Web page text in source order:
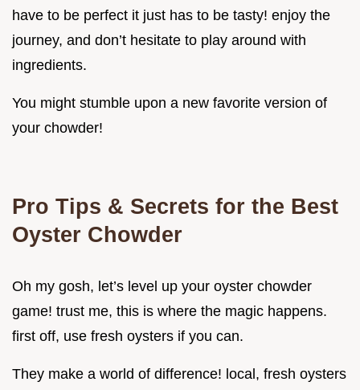
have to be perfect it just has to be tasty! enjoy the
journey, and don’t hesitate to play around with
ingredients.
You might stumble upon a new favorite version of
your chowder!
Pro Tips & Secrets for the Best
Oyster Chowder
Oh my gosh, let’s level up your oyster chowder
game! trust me, this is where the magic happens.
first off, use fresh oysters if you can.
They make a world of difference! local, fresh oysters